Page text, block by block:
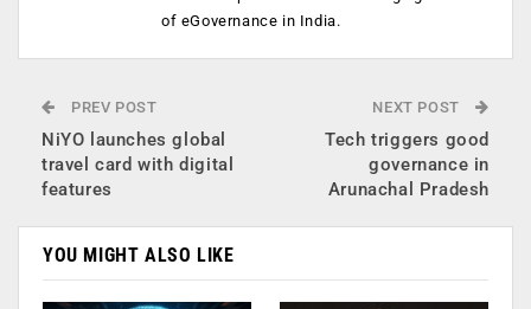
of eGovernance in India.
PREV POST
NiYO launches global
travel card with digital
features
NEXT POST
Tech triggers good
governance in
Arunachal Pradesh
YOU MIGHT ALSO LIKE